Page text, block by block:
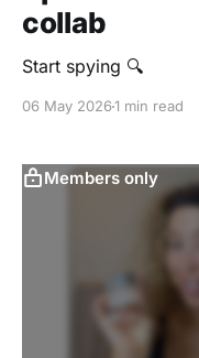
collab
Start spying 🔍
06 May 20261 min read
Members only